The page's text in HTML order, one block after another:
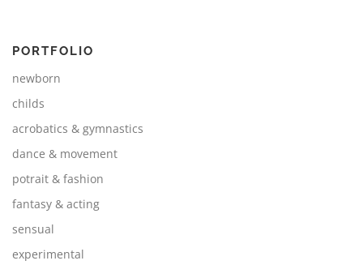
PORTFOLIO
newborn
childs
acrobatics & gymnastics
dance & movement
potrait & fashion
fantasy & acting
sensual
experimental